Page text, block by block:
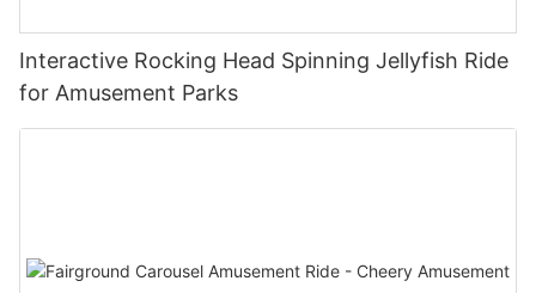
Interactive Rocking Head Spinning Jellyfish Ride
for Amusement Parks